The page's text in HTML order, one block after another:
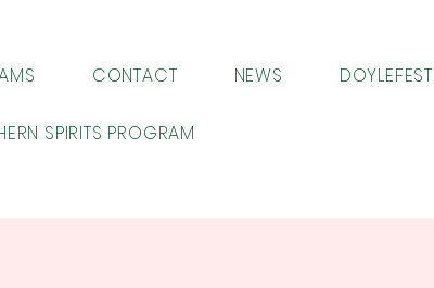
CONTACT NEWS DOYLEFEST
SPIRITS PROGRAM